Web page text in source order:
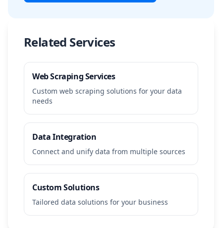
Related Services
Web Scraping Services
Custom web scraping solutions for your data
needs
Data Integration
Connect and unify data from multiple sources
Custom Solutions
Tailored data solutions for your business